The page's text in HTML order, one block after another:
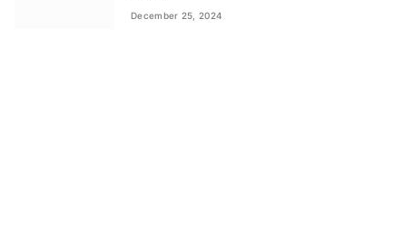
December 25, 2024